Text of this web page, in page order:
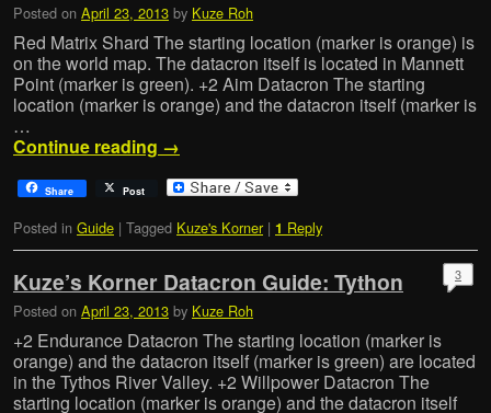
Posted on April 23, 2013 by Kuze Roh
Red Matrix Shard The starting location (marker is orange) is
on the world map. The datacron itself is located in Mannett
Point (marker is green). +2 Aim Datacron The starting
location (marker is orange) and the datacron itself (marker is
…
Continue reading →
Share Post
Posted in Guide | Tagged Kuze's Korner | 1 Reply
Kuze’s Korner Datacron Guide: Tython
Posted on April 23, 2013 by Kuze Roh
3
+2 Endurance Datacron The starting location (marker is
orange) and the datacron itself (marker is green) are located
in the Tythos River Valley. +2 Willpower Datacron The
starting location (marker is orange) and the datacron itself